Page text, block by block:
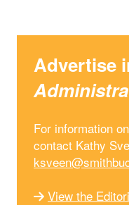
Advertise
For information
contact Kathy
View the